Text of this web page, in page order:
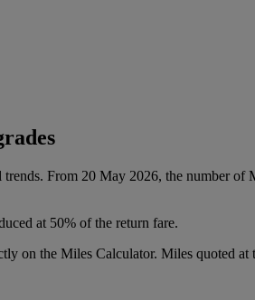
From 20 May 2026, the number
at 50% of the return fare.
on the Miles Calculator. Miles quoted